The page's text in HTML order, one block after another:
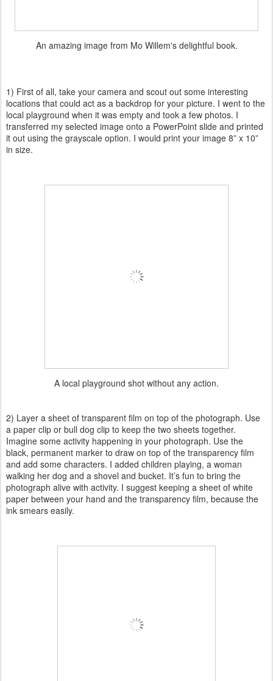
An amazing image from Mo Willem's delightful book.
1) First of all, take your camera and scout out some interesting
locations that could act as a backdrop for your picture. I went to the
local playground when it was empty and took a few photos. I
transferred my selected image onto a PowerPoint slide and printed
it out using the grayscale option. I would print your image 8” x 10”
in size.
A local playground shot without any action.
2) Layer a sheet of transparent film on top of the photograph. Use
a paper clip or bull dog clip to keep the two sheets together.
Imagine some activity happening in your photograph. Use the
black, permanent marker to draw on top of the transparency film
and add some characters. I added children playing, a woman
walking her dog and a shovel and bucket. It’s fun to bring the
photograph alive with activity. I suggest keeping a sheet of white
paper between your hand and the transparency film, because the
ink smears easily.